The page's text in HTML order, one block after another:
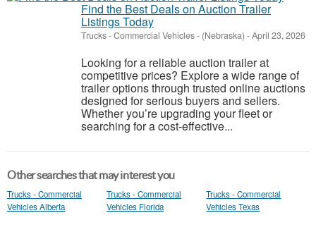
Find the Best Deals on Auction Trailer
Listings Today
Trucks - Commercial Vehicles- (Nebraska) -April 23, 2026
Looking for a reliable auction trailer at
competitive prices? Explore a wide range of
trailer options through trusted online auctions
designed for serious buyers and sellers.
Whether you’re upgrading your fleet or
searching for a cost-effective...
Other searches that may interest you
Trucks - Commercial
Vehicles Alberta
Trucks - Commercial
Vehicles Florida
Trucks - Commercial
Vehicles Texas